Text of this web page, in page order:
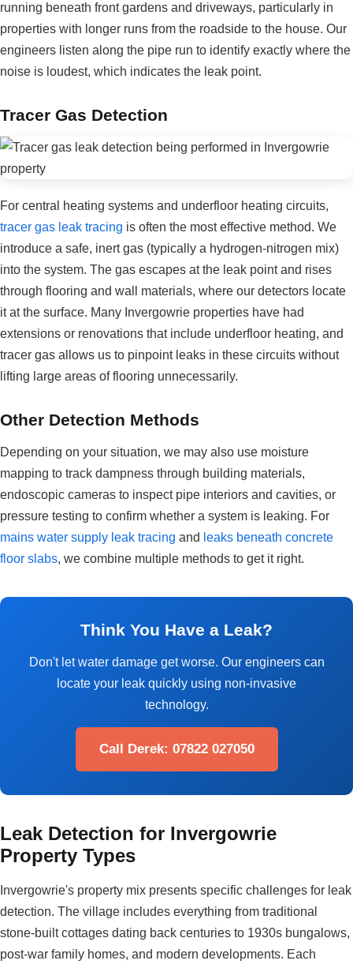
running beneath front gardens and driveways, particularly in
properties with longer runs from the roadside to the house. Our
engineers listen along the pipe run to identify exactly where the
noise is loudest, which indicates the leak point.
Tracer Gas Detection
For central heating systems and underfloor heating circuits,
tracer gas leak tracing is often the most effective method. We
introduce a safe, inert gas (typically a hydrogen-nitrogen mix)
into the system. The gas escapes at the leak point and rises
through flooring and wall materials, where our detectors locate
it at the surface. Many Invergowrie properties have had
extensions or renovations that include underfloor heating, and
tracer gas allows us to pinpoint leaks in these circuits without
lifting large areas of flooring unnecessarily.
Other Detection Methods
Depending on your situation, we may also use moisture
mapping to track dampness through building materials,
endoscopic cameras to inspect pipe interiors and cavities, or
pressure testing to confirm whether a system is leaking. For
mains water supply leak tracing and leaks beneath concrete
floor slabs, we combine multiple methods to get it right.
Think You Have a Leak?
Don't let water damage get worse. Our engineers can
locate your leak quickly using non-invasive
technology.
Call Derek: 07822 027050
Leak Detection for Invergowrie
Property Types
Invergowrie's property mix presents specific challenges for leak
detection. The village includes everything from traditional
stone-built cottages dating back centuries to 1930s bungalows,
post-war family homes, and modern developments. Each